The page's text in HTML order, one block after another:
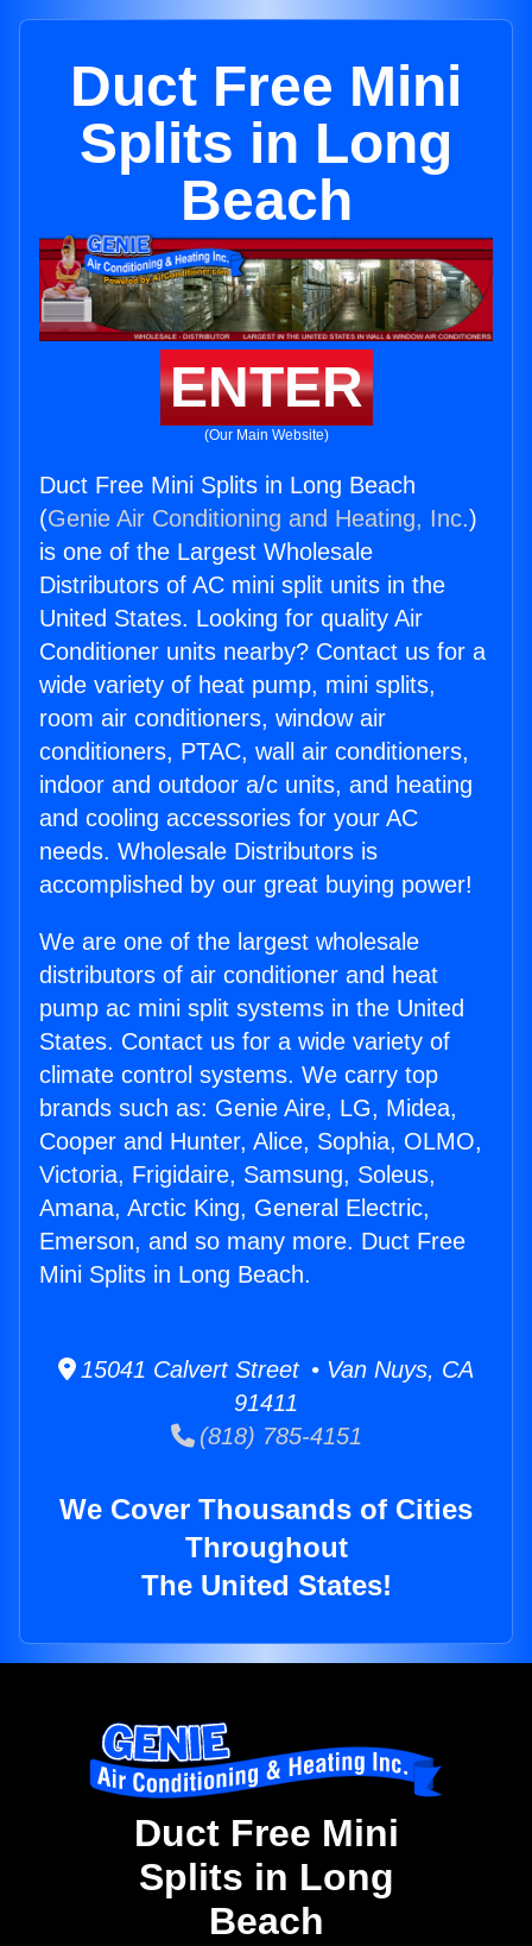
Duct Free Mini
Splits in Long
Beach
ENTER
(Our Main Website)
Duct Free Mini Splits in Long Beach
(Genie Air Conditioning and Heating, Inc.)
is one of the Largest Wholesale
Distributors of AC mini split units in the
United States. Looking for quality Air
Conditioner units nearby? Contact us for a
wide variety of heat pump, mini splits,
room air conditioners, window air
conditioners, PTAC, wall air conditioners,
indoor and outdoor a/c units, and heating
and cooling accessories for your AC
needs. Wholesale Distributors is
accomplished by our great buying power!
We are one of the largest wholesale
distributors of air conditioner and heat
pump ac mini split systems in the United
States. Contact us for a wide variety of
climate control systems. We carry top
brands such as: Genie Aire, LG, Midea,
Cooper and Hunter, Alice, Sophia, OLMO,
Victoria, Frigidaire, Samsung, Soleus,
Amana, Arctic King, General Electric,
Emerson, and so many more. Duct Free
Mini Splits in Long Beach.
15041 Calvert Street • Van Nuys, CA
91411
(818) 785-4151
We Cover Thousands of Cities
Throughout
The United States!
Duct Free Mini
Splits in Long
Beach